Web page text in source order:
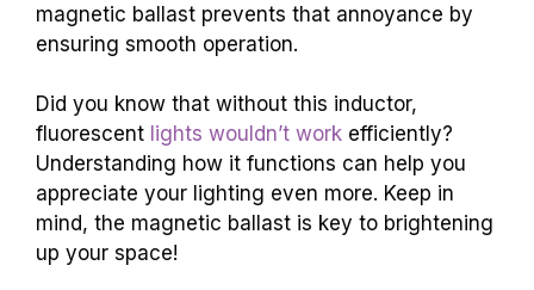
magnetic ballast prevents that annoyance by
ensuring smooth operation.
Did you know that without this inductor,
fluorescent lights wouldn’t work efficiently?
Understanding how it functions can help you
appreciate your lighting even more. Keep in
mind, the magnetic ballast is key to brightening
up your space!